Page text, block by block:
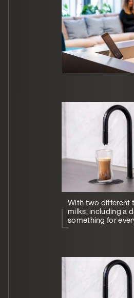
With two different
milks, including a
something for